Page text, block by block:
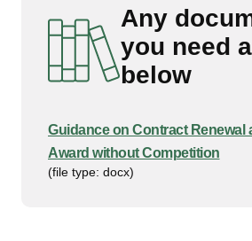
Any
you need
below
Guidance on Contract Renewal
Award without Competition
(file type: docx)